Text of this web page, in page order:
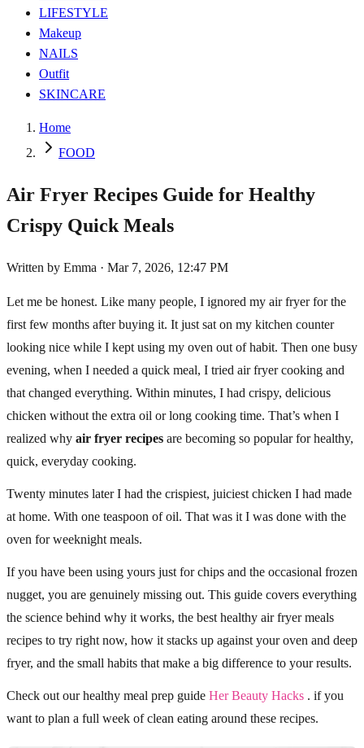
LIFESTYLE
Makeup
NAILS
Outfit
SKINCARE
Home
FOOD
Air Fryer Recipes Guide for Healthy
Crispy Quick Meals
Written by Emma · Mar 7, 2026, 12:47 PM
Let me be honest. Like many people, I ignored my air fryer for the
first few months after buying it. It just sat on my kitchen counter
looking nice while I kept using my oven out of habit. Then one busy
evening, when I needed a quick meal, I tried air fryer cooking and
that changed everything. Within minutes, I had crispy, delicious
chicken without the extra oil or long cooking time. That’s when I
realized why air fryer recipes are becoming so popular for healthy,
quick, everyday cooking.
Twenty minutes later I had the crispiest, juiciest chicken I had made
at home. With one teaspoon of oil. That was it I was done with the
oven for weeknight meals.
If you have been using yours just for chips and the occasional frozen
nugget, you are genuinely missing out. This guide covers everything
the science behind why it works, the best healthy air fryer meals
recipes to try right now, how it stacks up against your oven and deep
fryer, and the small habits that make a big difference to your results.
Check out our healthy meal prep guide Her Beauty Hacks . if you
want to plan a full week of clean eating around these recipes.